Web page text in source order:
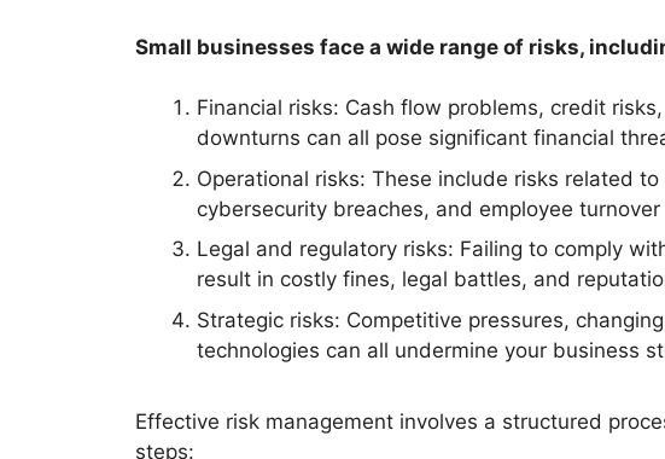
Small businesses face a wide range of risks,
Financial risks: Cash flow problems, credit
downturns can all pose significant financial
Operational risks: These include risks related
cybersecurity breaches, and employee
Legal and regulatory risks: Failing to comply
result in costly fines, legal battles, and
Strategic risks: Competitive pressures,
technologies can all undermine your business
Effective risk management involves a structured
steps: